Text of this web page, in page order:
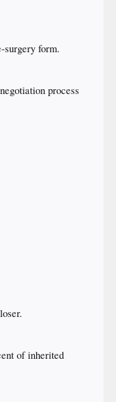
surgery form.​
process
of inherited